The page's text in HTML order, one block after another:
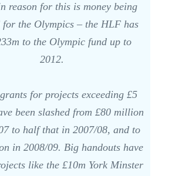
reason for this is money being
for the Olympics – the HLF has
to the Olympic fund up to
2012.
for projects exceeding £5
been slashed from £80 million
to half that in 2007/08, and to
in 2008/09. Big handouts have
like the £10m York Minster